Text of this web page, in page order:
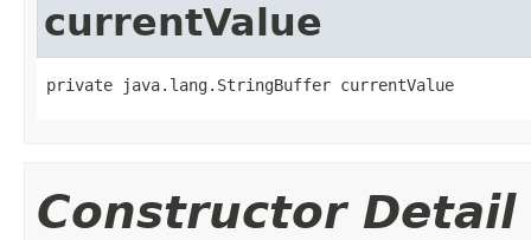
currentValue
private java.lang.StringBuffer currentValue
Constructor Detail